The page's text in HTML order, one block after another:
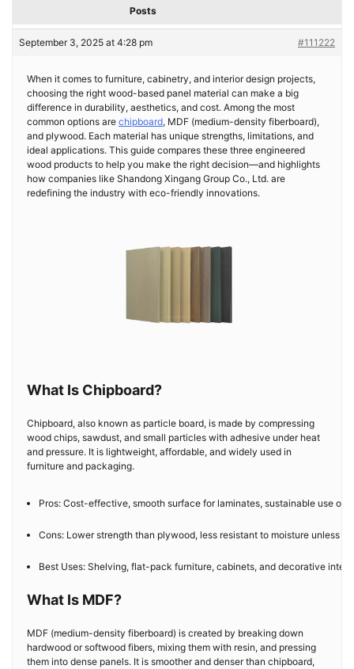
Posts
September 3, 2025 at 4:28 pm #111222
When it comes to furniture, cabinetry, and interior design projects,
choosing the right wood-based panel material can make a big
difference in durability, aesthetics, and cost. Among the most
common options are chipboard, MDF (medium-density fiberboard),
and plywood. Each material has unique strengths, limitations, and
ideal applications. This guide compares these three engineered
wood products to help you make the right decision—and highlights
how companies like Shandong Xingang Group Co., Ltd. are
redefining the industry with eco-friendly innovations.
What Is Chipboard?
Chipboard, also known as particle board, is made by compressing
wood chips, sawdust, and small particles with adhesive under heat
and pressure. It is lightweight, affordable, and widely used in
furniture and packaging.
Pros: Cost-effective, smooth surface for laminates, sustainable use of
Cons: Lower strength than plywood, less resistant to moisture unless
Best Uses: Shelving, flat-pack furniture, cabinets, and decorative
What Is MDF?
MDF (medium-density fiberboard) is created by breaking down
hardwood or softwood fibers, mixing them with resin, and pressing
them into dense panels. It is smoother and denser than chipboard,